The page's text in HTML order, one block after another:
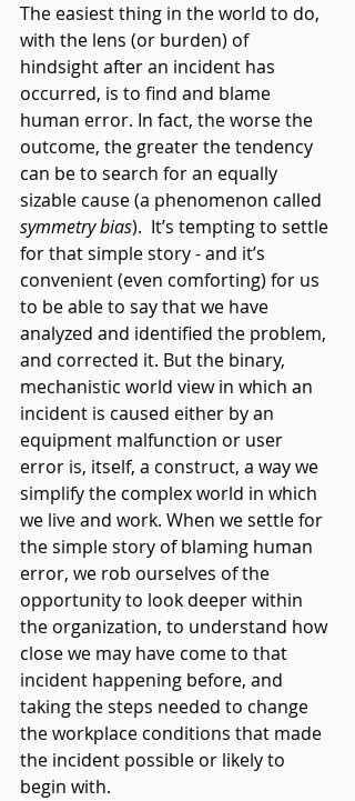
The easiest thing in the world to do,
with the lens (or burden) of
hindsight after an incident has
occurred, is to find and blame
human error. In fact, the worse the
outcome, the greater the tendency
can be to search for an equally
sizable cause (a phenomenon called
symmetry bias).  It’s tempting to settle
for that simple story - and it’s
convenient (even comforting) for us
to be able to say that we have
analyzed and identified the problem,
and corrected it. But the binary,
mechanistic world view in which an
incident is caused either by an
equipment malfunction or user
error is, itself, a construct, a way we
simplify the complex world in which
we live and work. When we settle for
the simple story of blaming human
error, we rob ourselves of the
opportunity to look deeper within
the organization, to understand how
close we may have come to that
incident happening before, and
taking the steps needed to change
the workplace conditions that made
the incident possible or likely to
begin with.